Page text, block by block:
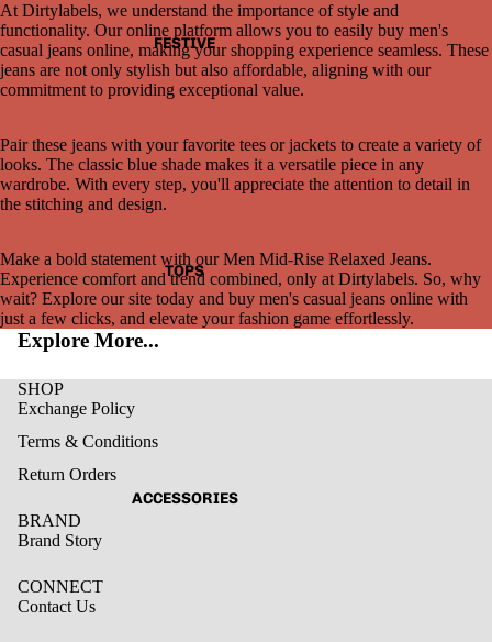
FESTIVE
TOPS
ACCESSORIES
At Dirtylabels, we understand the importance of style and
functionality. Our online platform allows you to easily buy men's
casual jeans online, making your shopping experience seamless. These
jeans are not only stylish but also affordable, aligning with our
commitment to providing exceptional value.
Pair these jeans with your favorite tees or jackets to create a variety of
looks. The classic blue shade makes it a versatile piece in any
wardrobe. With every step, you'll appreciate the attention to detail in
the stitching and design.
Make a bold statement with our Men Mid-Rise Relaxed Jeans.
Experience comfort and trend combined, only at Dirtylabels. So, why
wait? Explore our site today and buy men's casual jeans online with
just a few clicks, and elevate your fashion game effortlessly.
Explore More...
SHOP
Exchange Policy
Terms & Conditions
Return Orders
BRAND
Brand Story
CONNECT
Contact Us